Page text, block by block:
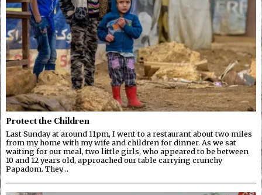
Protect the Children
Last Sunday at around 11pm, I went to a restaurant about two miles
from my home with my wife and children for dinner. As we sat
waiting for our meal, two little girls, who appeared to be between
10 and 12 years old, approached our table carrying crunchy
Papadom. They…